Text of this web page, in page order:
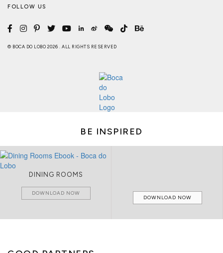
FOLLOW US
© BOCA DO LOBO 2026 . ALL RIGHTS RESERVED
BE INSPIRED
DINING ROOMS
DOWNLOAD NOW
DOWNLOAD NOW